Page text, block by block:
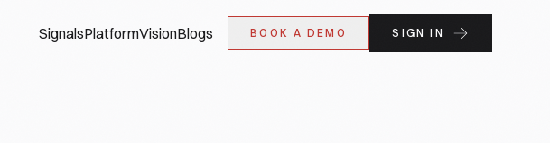
SignalsPlatformVisionBlogs BOOK A DEMO SIGN IN